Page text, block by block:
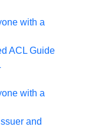
with a
ACL Guide
with a
and